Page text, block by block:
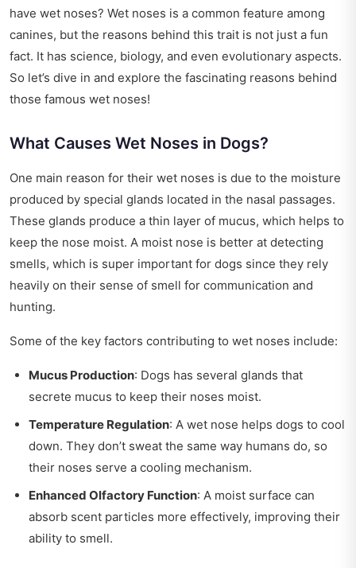
have wet noses? Wet noses is a common feature among
canines, but the reasons behind this trait is not just a fun
fact. It has science, biology, and even evolutionary aspects.
So let’s dive in and explore the fascinating reasons behind
those famous wet noses!
What Causes Wet Noses in Dogs?
One main reason for their wet noses is due to the moisture
produced by special glands located in the nasal passages.
These glands produce a thin layer of mucus, which helps to
keep the nose moist. A moist nose is better at detecting
smells, which is super important for dogs since they rely
heavily on their sense of smell for communication and
hunting.
Some of the key factors contributing to wet noses include:
Mucus Production: Dogs has several glands that
secrete mucus to keep their noses moist.
Temperature Regulation: A wet nose helps dogs to cool
down. They don’t sweat the same way humans do, so
their noses serve a cooling mechanism.
Enhanced Olfactory Function: A moist surface can
absorb scent particles more effectively, improving their
ability to smell.